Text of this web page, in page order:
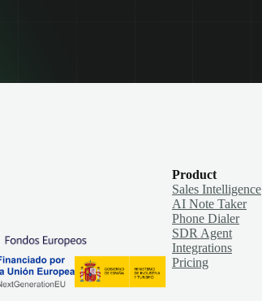
Product
Sales Intelligence
AI Note Taker
Phone Dialer
SDR Agent
Integrations
Pricing